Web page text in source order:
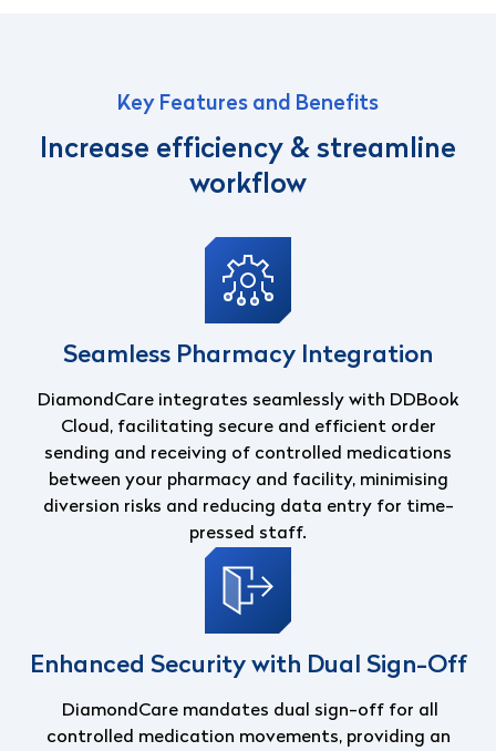
Key Features and Benefits
Increase efficiency & streamline
workflow
Seamless Pharmacy Integration
DiamondCare integrates seamlessly with DDBook
Cloud, facilitating secure and efficient order
sending and receiving of controlled medications
between your pharmacy and facility, minimising
diversion risks and reducing data entry for time-
pressed staff.
Enhanced Security with Dual Sign-Off
DiamondCare mandates dual sign-off for all
controlled medication movements, providing an